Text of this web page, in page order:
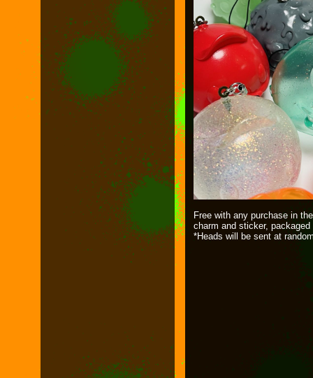
Free with any purchase in
charm and sticker,
*Heads will be sent at